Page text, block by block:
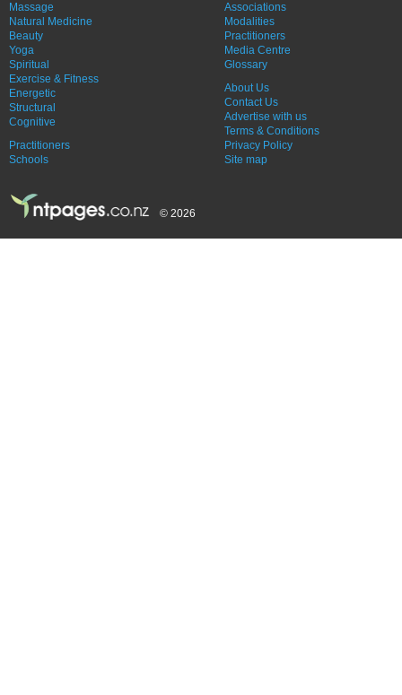
Massage
Natural Medicine
Beauty
Yoga
Spiritual
Exercise & Fitness
Energetic
Structural
Cognitive
Practitioners
Schools
Associations
Modalities
Practitioners
Media Centre
Glossary
About Us
Contact Us
Advertise with us
Terms & Conditions
Privacy Policy
Site map
© 2026